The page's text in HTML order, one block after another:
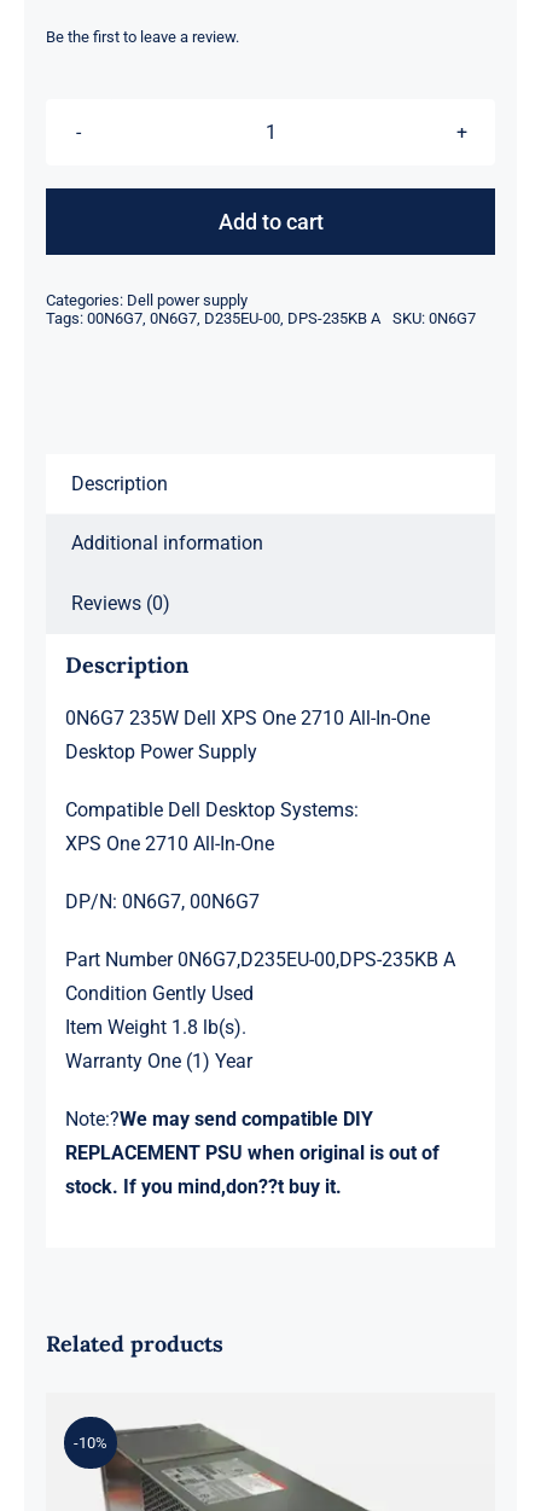
was:
is:
Be the first to leave a review.
[DIY
0N6G7
Dell
Add to cart
Categories: Dell power supply
Tags: 00N6G7, 0N6G7, D235EU-00, DPS-235KB A SKU: 0N6G7
Description
Additional information
Reviews (0)
Description
0N6G7 235W Dell XPS One 2710 All-In-One
Desktop Power Supply
Compatible Dell Desktop Systems:
XPS One 2710 All-In-One
DP/N: 0N6G7, 00N6G7
Part Number 0N6G7,D235EU-00,DPS-235KB A
Condition Gently Used
Item Weight 1.8 lb(s).
Warranty One (1) Year
Note:?We may send compatible DIY
REPLACEMENT PSU when original is out of
stock. If you mind,don??t buy it.
Related products
-10%